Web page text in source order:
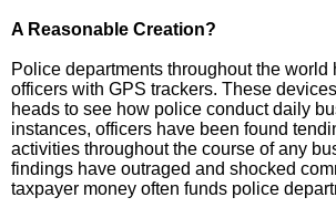
A Reasonable Creation?
Police departments throughout the world
officers with GPS trackers. These
heads to see how police conduct daily
instances, officers have been found
activities throughout the course of any
findings have outraged and shocked
taxpayer money often funds police